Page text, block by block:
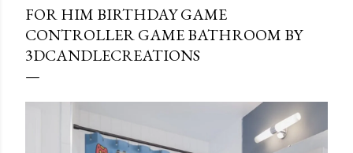
FOR HIM BIRTHDAY GAME
CONTROLLER GAME BATHROOM BY
3DCANDLECREATIONS